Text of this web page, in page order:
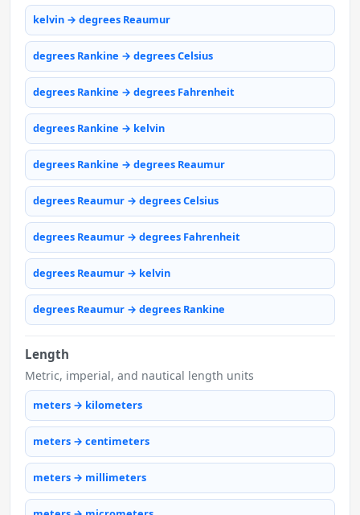
kelvin → degrees Reaumur
degrees Rankine → degrees Celsius
degrees Rankine → degrees Fahrenheit
degrees Rankine → kelvin
degrees Rankine → degrees Reaumur
degrees Reaumur → degrees Celsius
degrees Reaumur → degrees Fahrenheit
degrees Reaumur → kelvin
degrees Reaumur → degrees Rankine
Length
Metric, imperial, and nautical length units
meters → kilometers
meters → centimeters
meters → millimeters